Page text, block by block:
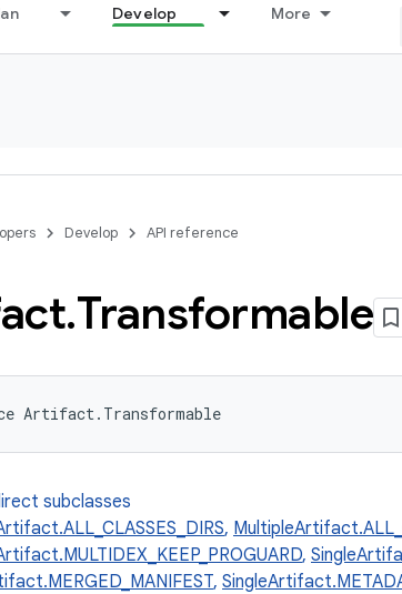
Develop More
Develop API reference
.Transformable
Artifact.Transformable
subclasses
,
,
,